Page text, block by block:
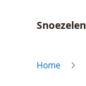
Home